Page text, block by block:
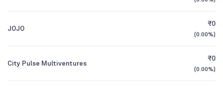
All Financials
JOJO
₹0
(0.00%)
City Pulse Multiventures
₹0
(0.00%)